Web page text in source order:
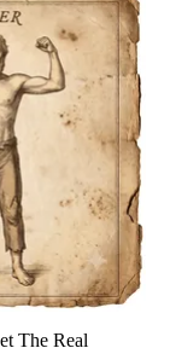
The Real